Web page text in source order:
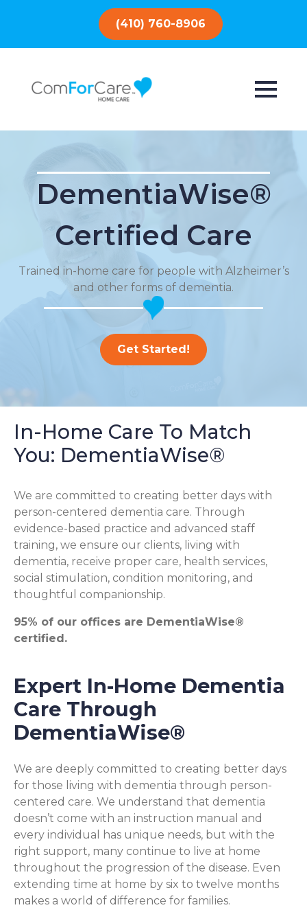
(410) 760-8906
DementiaWise®
Certified Care
Trained in-home care for people with Alzheimer’s
and other forms of dementia.
Get Started!
In-Home Care To Match
You: DementiaWise®
We are committed to creating better days with
person-centered dementia care. Through
evidence-based practice and advanced staff
training, we ensure our clients, living with
dementia, receive proper care, health services,
social stimulation, condition monitoring, and
thoughtful companionship.
95% of our offices are DementiaWise®
certified.
Expert In-Home Dementia
Care Through
DementiaWise®
We are deeply committed to creating better days
for those living with dementia through person-
centered care. We understand that dementia
doesn’t come with an instruction manual and
every individual has unique needs, but with the
right support, many continue to live at home
throughout the progression of the disease. Even
extending time at home by six to twelve months
makes a world of difference for families.